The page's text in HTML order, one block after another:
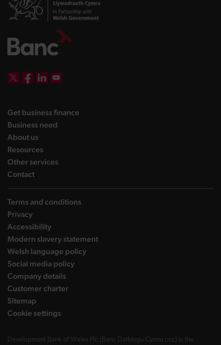
Get business finance
Business need
About uslanding page
Resourceslanding page
Other serviceslanding page
Contactlanding page
Terms and conditions
Privacy
Accessibility
Modern slavery statement
Welsh language policy
Social media policy
Company details
Customer charter
Sitemap
Cookie settings
Development Bank of Wales Plc (Banc Datblygu Cymru ccc) is the